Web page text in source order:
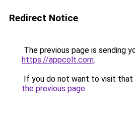
Redirect Notice
The previous page is sending
https://appcolt.com.
If you do not want to visit that
the previous page.